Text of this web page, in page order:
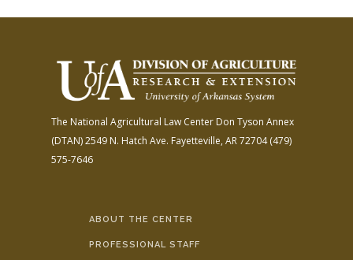
The National Agricultural Law Center Don Tyson Annex
(DTAN)2549 N. Hatch Ave. Fayetteville, AR 72704(479)
575-7646
ABOUT THE CENTER
PROFESSIONAL STAFF